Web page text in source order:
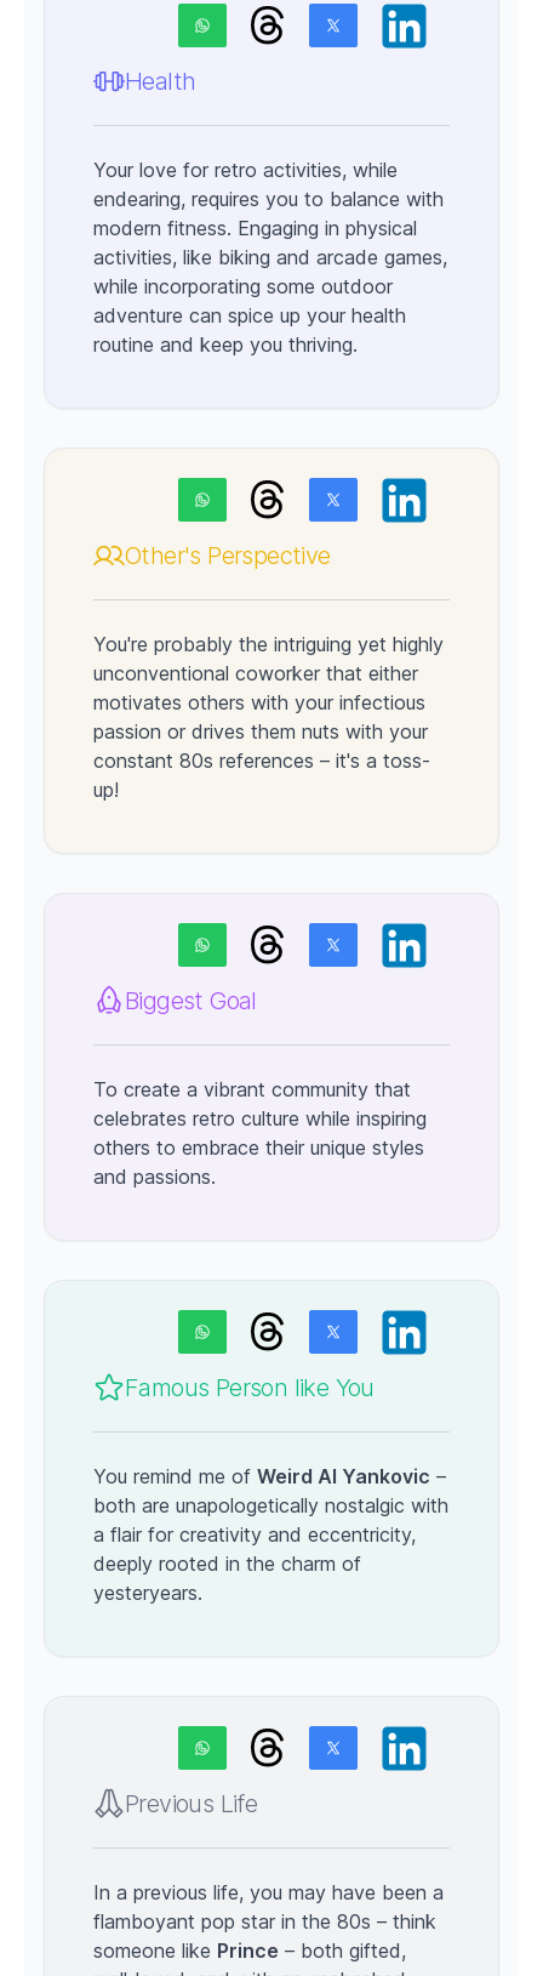
Health
Your love for retro activities, while
endearing, requires you to balance with
modern fitness. Engaging in physical
activities, like biking and arcade games,
while incorporating some outdoor
adventure can spice up your health
routine and keep you thriving.
Other's Perspective
You're probably the intriguing yet highly
unconventional coworker that either
motivates others with your infectious
passion or drives them nuts with your
constant 80s references – it's a toss-
up!
Biggest Goal
To create a vibrant community that
celebrates retro culture while inspiring
others to embrace their unique styles
and passions.
Famous Person like You
You remind me of Weird Al Yankovic –
both are unapologetically nostalgic with
a flair for creativity and eccentricity,
deeply rooted in the charm of
yesteryears.
Previous Life
In a previous life, you may have been a
flamboyant pop star in the 80s – think
someone like Prince – both gifted,